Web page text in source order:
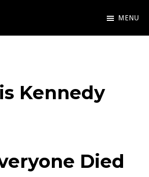
MENU
Kennedy
Died